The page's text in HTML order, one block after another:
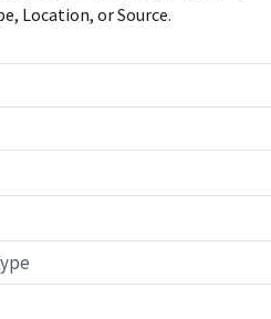
Location, or Source.